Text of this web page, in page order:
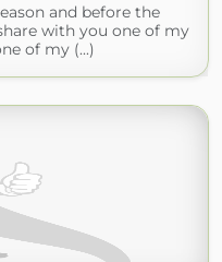
and before the
with you one of my
of my (...)